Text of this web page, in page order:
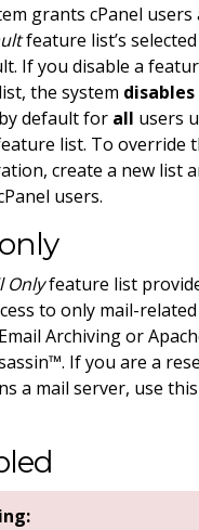
grants cPanel users
feature list’s
If you disable a
the system disables
default for all users
list. To override
create a new list
users.
Onlyfeature list
to only mail-
Archiving or
If you are a
a mail server, use